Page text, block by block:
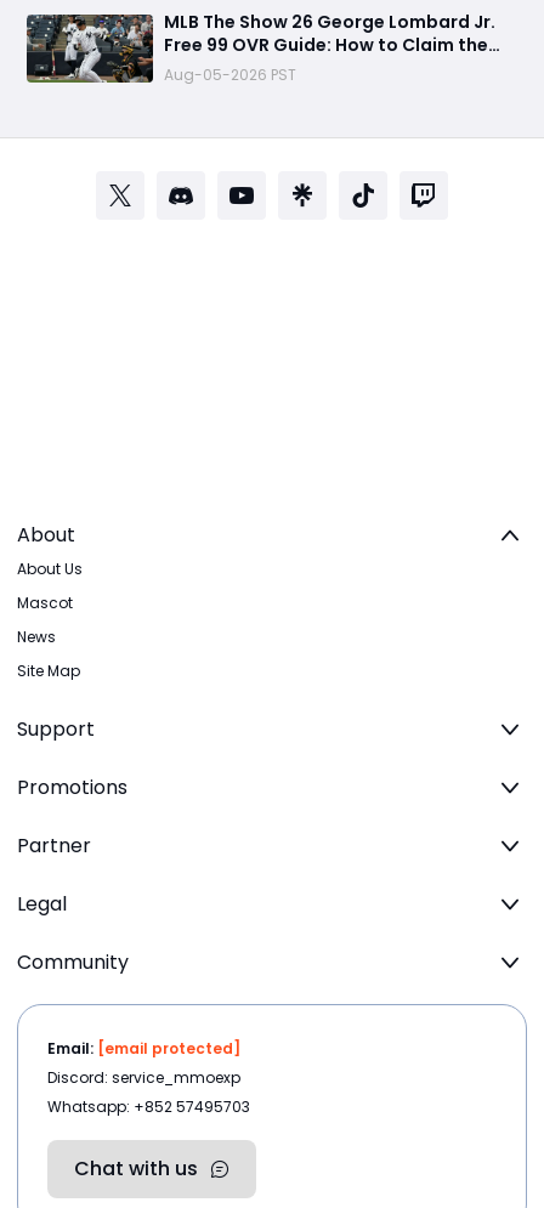
MLB The Show 26 George Lombard Jr.
Free 99 OVR Guide: How to Claim the
New Pipeline Card and Is It Worth
Using?
Aug-05-2026 PST
About
About Us
Mascot
News
Site Map
Support
Promotions
Partner
Legal
Community
Email: [email protected]
Discord: service_mmoexp
Whatsapp: +852 57495703
Chat with us